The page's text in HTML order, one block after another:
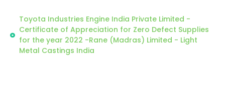
Toyota Industries Engine India Private Limited -
Certificate of Appreciation for Zero Defect Supplies
for the year 2022 -Rane (Madras) Limited - Light
Metal Castings India